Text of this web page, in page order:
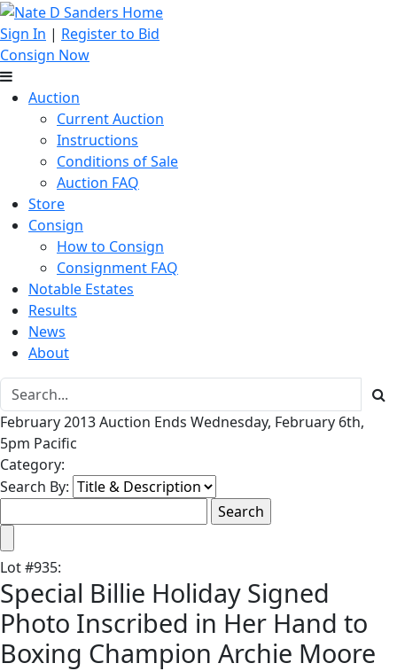
Sign In | Register to Bid
Consign Now
Auction
Current Auction
Instructions
Conditions of Sale
Auction FAQ
Store
Consign
How to Consign
Consignment FAQ
Notable Estates
Results
News
About
February 2013 Auction Ends Wednesday, February 6th,
5pm Pacific
Category:
Search By:
Lot#935:
Special Billie Holiday Signed
Photo Inscribed in Her Hand to
Boxing Champion Archie Moore